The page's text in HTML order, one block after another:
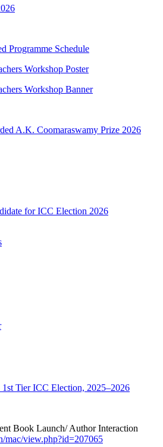
Programme Schedule
Workshop Poster
Workshop Banner
A.K. Coomaraswamy Prize 2026
for ICC Election 2026
Tier ICC Election, 2025–2026
Book Launch/ Author Interaction
mac/view.php?id=207065